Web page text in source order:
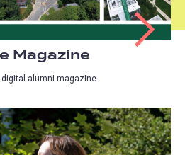
Magazine
alumni magazine.